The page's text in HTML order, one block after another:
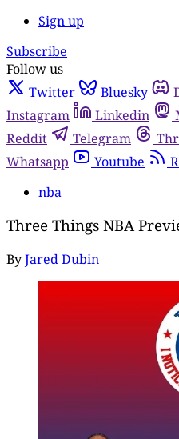
Sign up
Subscribe
Follow us
Twitter
Bluesky
Instagram
Linkedin
Reddit
Telegram
Whatsapp
Youtube
nba
Three Things NBA
ByJared Dubin